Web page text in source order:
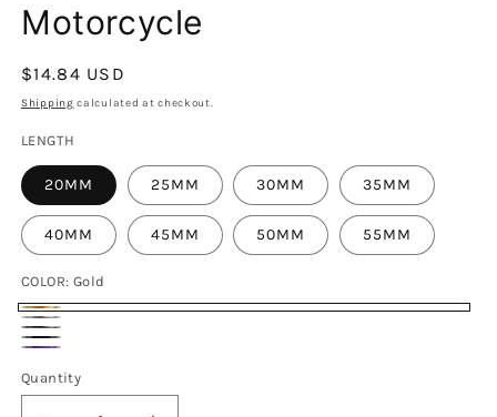
Motorcycle
Regular
price
$14.84 USD
Shipping calculated at checkout.
LENGTH
20MM 25MM 30MM 35MM
40MM 45MM 50MM 55MM
COLOR: Gold
Gold
Titanium
Black
Blue
Quantity